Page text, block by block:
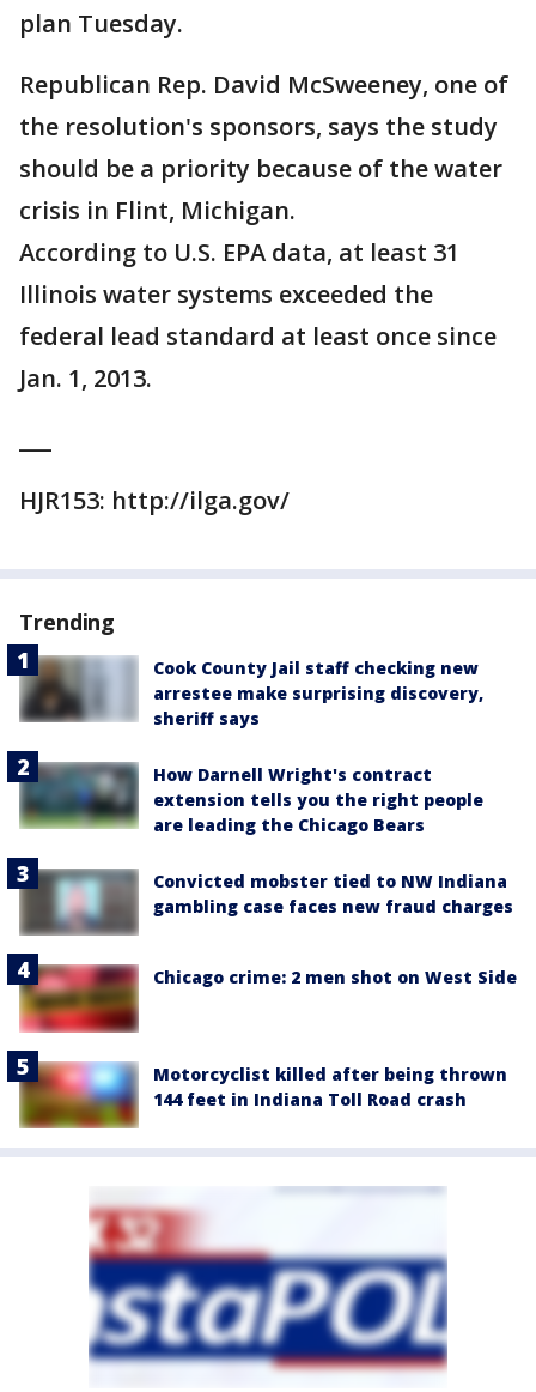
plan Tuesday.
Republican Rep. David McSweeney, one of
the resolution's sponsors, says the study
should be a priority because of the water
crisis in Flint, Michigan.
According to U.S. EPA data, at least 31
Illinois water systems exceeded the
federal lead standard at least once since
Jan. 1, 2013.
HJR153: http://ilga.gov/
Trending
Cook County Jail staff checking new
arrestee make surprising discovery,
sheriff says
How Darnell Wright's contract
extension tells you the right people
are leading the Chicago Bears
Convicted mobster tied to NW Indiana
gambling case faces new fraud charges
Chicago crime: 2 men shot on West Side
Motorcyclist killed after being thrown
144 feet in Indiana Toll Road crash